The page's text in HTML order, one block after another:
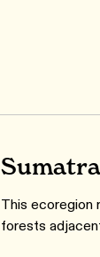
This ecoregion
forests